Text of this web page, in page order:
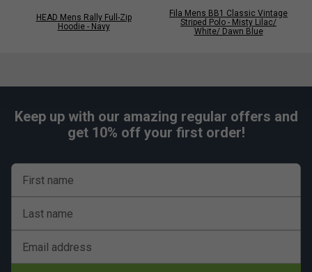
HEAD Mens Rally Full-Zip
Hoodie - Navy
Fila Mens BB1 Classic Vintage
Striped Polo - Misty Lilac/
White/ Dawn Blue
Keep up with our amazing regular offers and
get 10% off your first order!
First name
Last name
Email address